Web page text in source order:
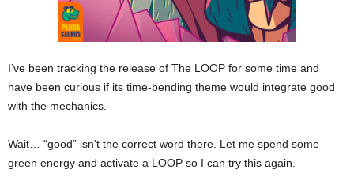
I’ve been tracking the release of The LOOP for some time and
have been curious if its time-bending theme would integrate good
with the mechanics.
Wait… “good” isn’t the correct word there. Let me spend some
green energy and activate a LOOP so I can try this again.